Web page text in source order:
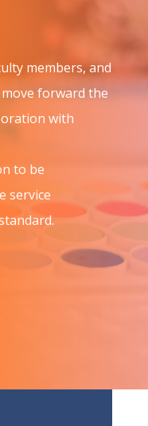
members, and
forward the
with
to be
service